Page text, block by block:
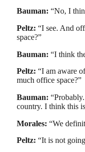
Bauman: “No, I
Peltz: “I see. And
space?”
Bauman: “I think
Peltz: “I am aware
much office space?”
Bauman:
country. I think this
Morales: “We
Peltz: “It is not